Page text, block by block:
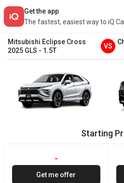
Get the app
The fastest, easiest way to iQ
Mitsubishi Eclipse Cross
2025 GLS - 1.5T
VS
Starting
-
Get me offer